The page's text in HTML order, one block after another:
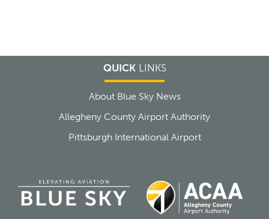
QUICKLINKS
About Blue Sky News
Allegheny County Airport Authority
Pittsburgh International Airport